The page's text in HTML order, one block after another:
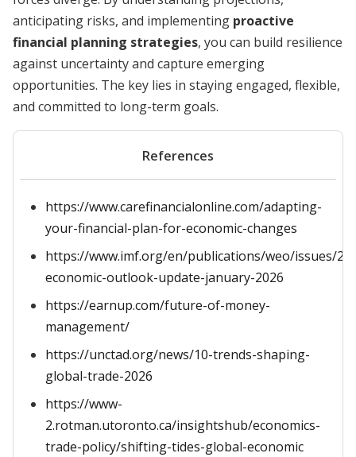
anticipating risks, and implementing proactive
financial planning strategies, you can build resilience
against uncertainty and capture emerging
opportunities. The key lies in staying engaged, flexible,
and committed to long-term goals.
References
https://www.carefinancialonline.com/adapting-
your-financial-plan-for-economic-changes
https://www.imf.org/en/publications/weo/issues/
economic-outlook-update-january-2026
https://earnup.com/future-of-money-
management/
https://unctad.org/news/10-trends-shaping-
global-trade-2026
https://www-
2.rotman.utoronto.ca/insightshub/economics-
trade-policy/shifting-tides-global-economic